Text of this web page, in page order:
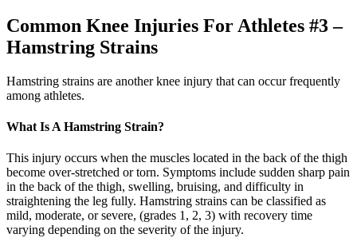
Common Knee Injuries For Athletes #3 –
Hamstring Strains
Hamstring strains are another knee injury that can occur frequently
among athletes.
What Is A Hamstring Strain?
This injury occurs when the muscles located in the back of the thigh
become over-stretched or torn. Symptoms include sudden sharp pain
in the back of the thigh, swelling, bruising, and difficulty in
straightening the leg fully. Hamstring strains can be classified as
mild, moderate, or severe, (grades 1, 2, 3) with recovery time
varying depending on the severity of the injury.